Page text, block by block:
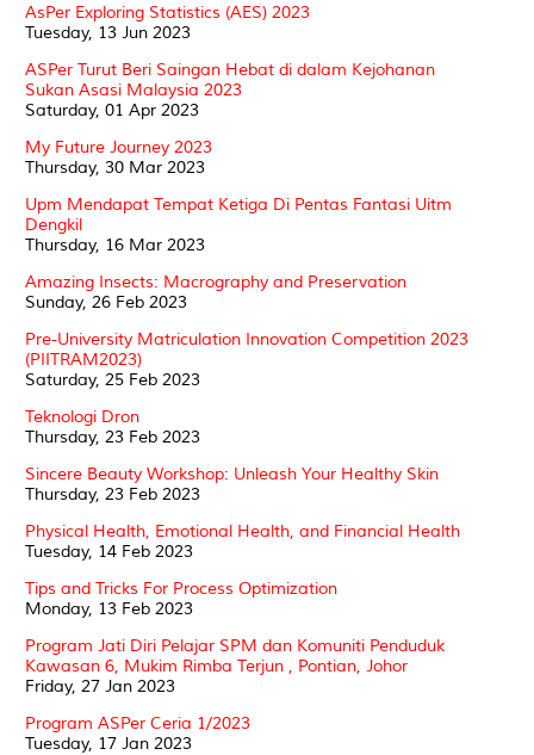
AsPer Exploring Statistics (AES) 2023
Tuesday, 13 Jun 2023
ASPer Turut Beri Saingan Hebat di dalam Kejohanan
Sukan Asasi Malaysia 2023
Saturday, 01 Apr 2023
My Future Journey 2023
Thursday, 30 Mar 2023
Upm Mendapat Tempat Ketiga Di Pentas Fantasi Uitm
Dengkil
Thursday, 16 Mar 2023
Amazing Insects: Macrography and Preservation
Sunday, 26 Feb 2023
Pre-University Matriculation Innovation Competition 2023
(PIITRAM2023)
Saturday, 25 Feb 2023
Teknologi Dron
Thursday, 23 Feb 2023
Sincere Beauty Workshop: Unleash Your Healthy Skin
Thursday, 23 Feb 2023
Physical Health, Emotional Health, and Financial Health
Tuesday, 14 Feb 2023
Tips and Tricks For Process Optimization
Monday, 13 Feb 2023
Program Jati Diri Pelajar SPM dan Komuniti Penduduk
Kawasan 6, Mukim Rimba Terjun , Pontian, Johor
Friday, 27 Jan 2023
Program ASPer Ceria 1/2023
Tuesday, 17 Jan 2023